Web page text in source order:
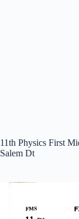
11th Physics First
Salem Dt